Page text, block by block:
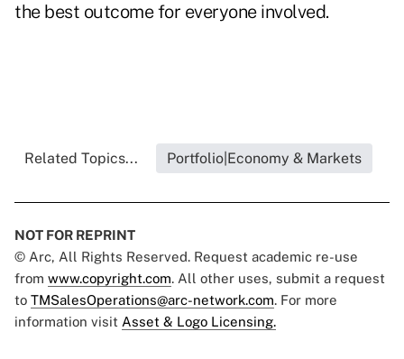
the best outcome for everyone involved.
Related Topics... Portfolio|Economy & Markets
NOT FOR REPRINT
© Arc, All Rights Reserved. Request academic re-use
from www.copyright.com. All other uses, submit a request
to TMSalesOperations@arc-network.com. For more
information visit Asset & Logo Licensing.